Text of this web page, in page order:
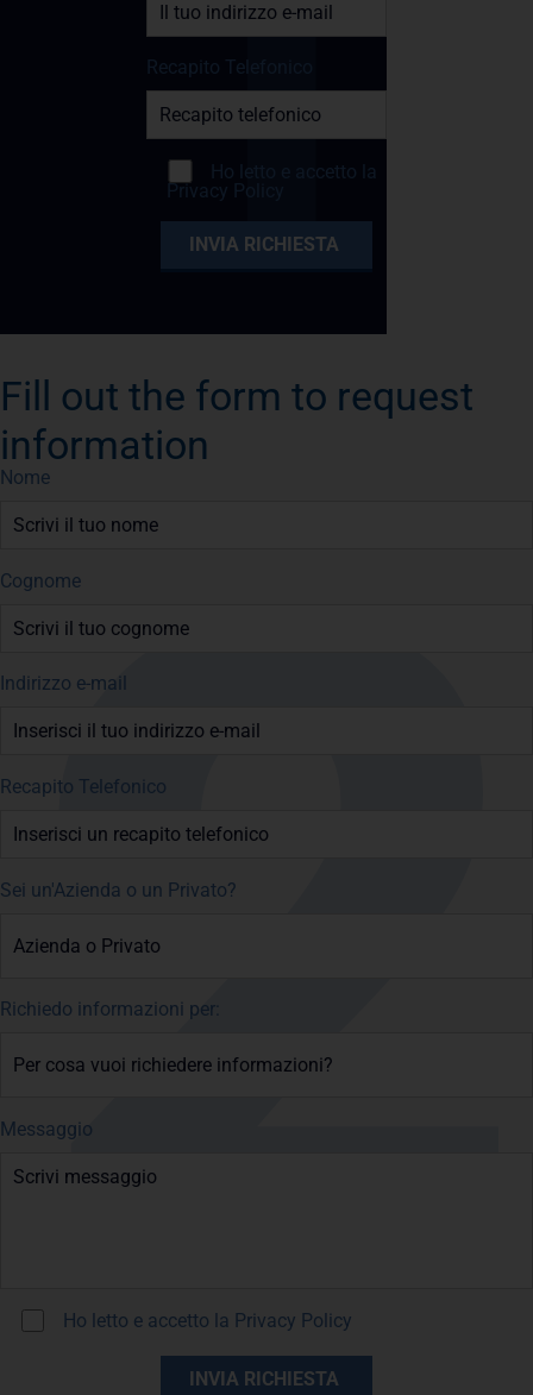
Recapito Telefonico
Ho letto e accetto la
Privacy Policy
Fill out the form to request
information
Nome
Cognome
Indirizzo e-mail
Recapito Telefonico
Sei un'Azienda o un Privato?
Richiedo informazioni per:
Messaggio
Ho letto e accetto la Privacy Policy